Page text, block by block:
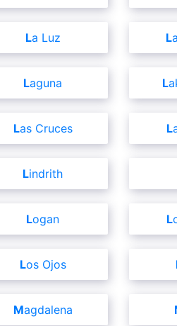
La Luz
Laguna
Las Cruces
Lindrith
Logan
Los Ojos
Magdalena